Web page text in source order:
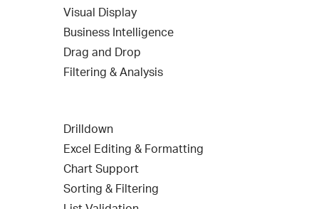
Visual Display
Business Intelligence
Drag and Drop
Filtering & Analysis
Drilldown
Excel Editing & Formatting
Chart Support
Sorting & Filtering